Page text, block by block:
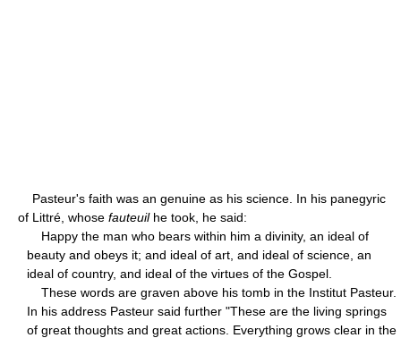
Pasteur's faith was an genuine as his science. In his panegyric
of Littré, whose fauteuilhe took, he said:
Happy the man who bears within him a divinity, an ideal of
beauty and obeys it; and ideal of art, and ideal of science, an
ideal of country, and ideal of the virtues of the Gospel.
These words are graven above his tomb in the Institut Pasteur.
In his address Pasteur said further "These are the living springs
of great thoughts and great actions. Everything grows clear in the